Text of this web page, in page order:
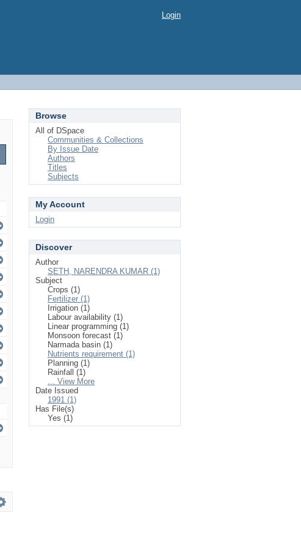
Login
Browse
All of DSpace
Communities & Collections
By Issue Date
Authors
Titles
Subjects
My Account
Login
Discover
Author
SETH, NARENDRA KUMAR (1)
Subject
Crops (1)
Fertilizer (1)
Irrigation (1)
Labour availability (1)
Linear programming (1)
Monsoon forecast (1)
Narmada basin (1)
Nutrients requirement (1)
Planning (1)
Rainfall (1)
... View More
Date Issued
1991 (1)
Has File(s)
Yes (1)